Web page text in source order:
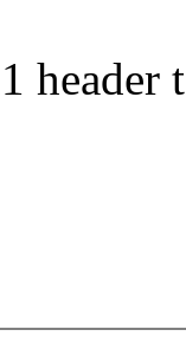
header